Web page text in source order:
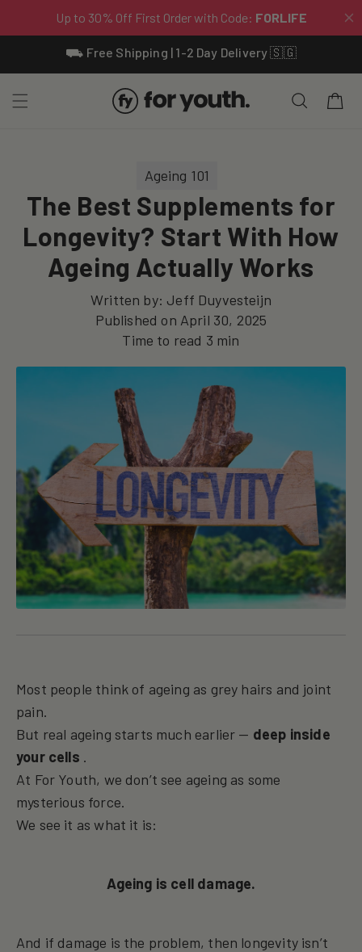
⛟ Free Shipping | 1-2 Day Delivery 🇸🇬
Cart
Ageing 101
The Best Supplements for
Longevity? Start With How
Ageing Actually Works
Written by: Jeff Duyvesteijn
Published on April 30, 2025
Time to read 3 min
Most people think of ageing as grey hairs and joint
pain.
But real ageing starts much earlier — deep inside
your cells .
At For Youth, we don’t see ageing as some
mysterious force.
We see it as what it is:
Ageing is cell damage.
And if damage is the problem, then longevity isn’t